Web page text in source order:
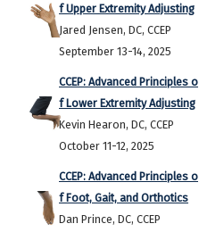
f Upper Extremity Adjusting
Jared Jensen, DC, CCEP
September 13-14, 2025
CCEP: Advanced Principles o
f Lower Extremity Adjusting
Kevin Hearon, DC, CCEP
October 11-12, 2025
CCEP: Advanced Principles o
f Foot, Gait, and Orthotics
Dan Prince, DC, CCEP